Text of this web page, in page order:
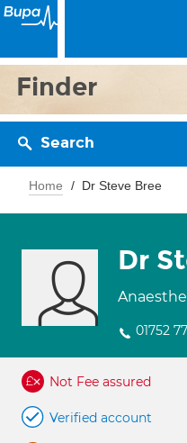
Finder
Search
Home Dr Steve Bree
Dr
01752
Not Fee assured
Verified account